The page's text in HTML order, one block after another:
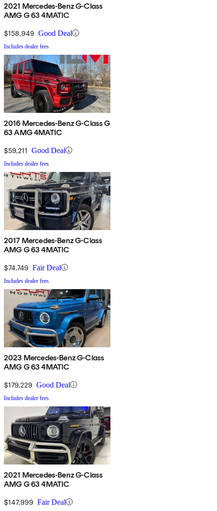
2021 Mercedes-Benz G-Class
AMG G 63 4MATIC
$158,949 Good Deal
Includes dealer fees
2016 Mercedes-Benz G-Class G
63 AMG 4MATIC
$59,211 Good Deal
Includes dealer fees
2017 Mercedes-Benz G-Class
AMG G 63 4MATIC
$74,749 Fair Deal
Includes dealer fees
2023 Mercedes-Benz G-Class
AMG G 63 4MATIC
$179,229 Good Deal
Includes dealer fees
2021 Mercedes-Benz G-Class
AMG G 63 4MATIC
$147,999 Fair Deal